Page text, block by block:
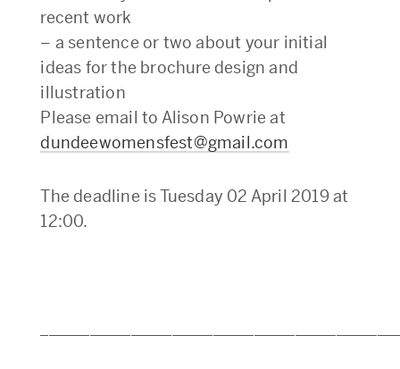
recent work
– a sentence or two about your initial
ideas for the brochure design and
illustration
Please email to Alison Powrie at
dundeewomensfest@gmail.com
The deadline is Tuesday 02 April 2019 at
12:00.